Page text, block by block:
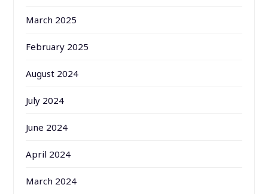
March 2025
February 2025
August 2024
July 2024
June 2024
April 2024
March 2024